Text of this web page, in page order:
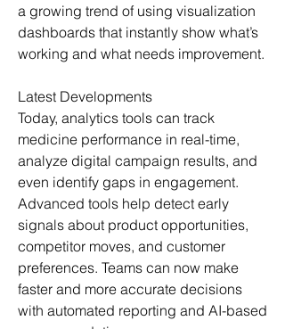
a growing trend of using visualization
dashboards that instantly show what’s
working and what needs improvement.
Latest Developments
Today, analytics tools can track
medicine performance in real-time,
analyze digital campaign results, and
even identify gaps in engagement.
Advanced tools help detect early
signals about product opportunities,
competitor moves, and customer
preferences. Teams can now make
faster and more accurate decisions
with automated reporting and AI-based